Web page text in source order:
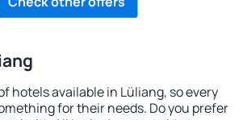
hotels available in Lüliang, so every
for their needs. Do you prefer